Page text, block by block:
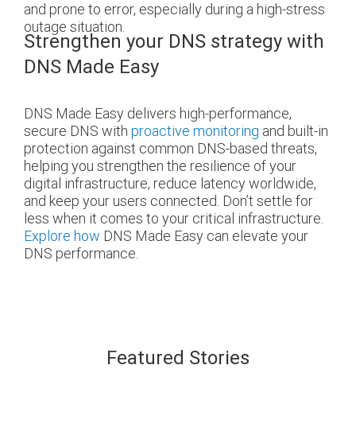
and prone to error, especially during a high-stress
outage situation.
Strengthen your DNS strategy with
DNS Made Easy
DNS Made Easy delivers high-performance,
secure DNS with proactive monitoring and built-in
protection against common DNS-based threats,
helping you strengthen the resilience of your
digital infrastructure, reduce latency worldwide,
and keep your users connected. Don’t settle for
less when it comes to your critical infrastructure.
Explore how DNS Made Easy can elevate your
DNS performance.
Featured Stories